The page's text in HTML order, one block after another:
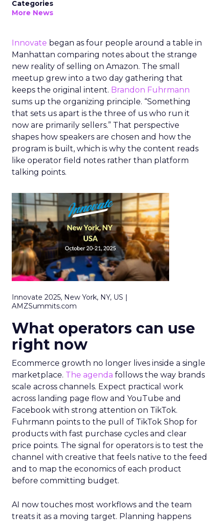
Categories
More News
Innovate began as four people around a table in
Manhattan comparing notes about the strange
new reality of selling on Amazon. The small
meetup grew into a two day gathering that
keeps the original intent. Brandon Fuhrmann
sums up the organizing principle. “Something
that sets us apart is the three of us who run it
now are primarily sellers.” That perspective
shapes how speakers are chosen and how the
program is built, which is why the content reads
like operator field notes rather than platform
talking points.
Innovate 2025, New York, NY, US |
AMZSummits.com
What operators can use
right now
Ecommerce growth no longer lives inside a single
marketplace. The agenda follows the way brands
scale across channels. Expect practical work
across landing page flow and YouTube and
Facebook with strong attention on TikTok.
Fuhrmann points to the pull of TikTok Shop for
products with fast purchase cycles and clear
price points. The signal for operators is to test the
channel with creative that feels native to the feed
and to map the economics of each product
before committing budget.
AI now touches most workflows and the team
treats it as a moving target. Planning happens